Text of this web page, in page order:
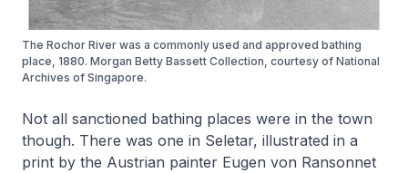
The Rochor River was a commonly used and approved bathing
place, 1880. Morgan Betty Bassett Collection, courtesy of National
Archives of Singapore.
Not all sanctioned bathing places were in the town
though. There was one in Seletar, illustrated in a
print by the Austrian painter Eugen von Ransonnet